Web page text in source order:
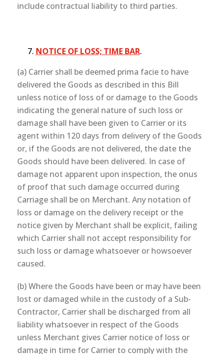
include contractual liability to third parties.
NOTICE OF LOSS; TIME BAR.
(a) Carrier shall be deemed prima facie to have
delivered the Goods as described in this Bill
unless notice of loss of or damage to the Goods
indicating the general nature of such loss or
damage shall have been given to Carrier or its
agent within 120 days from delivery of the Goods
or, if the Goods are not delivered, the date the
Goods should have been delivered. In case of
damage not apparent upon inspection, the onus
of proof that such damage occurred during
Carriage shall be on Merchant. Any notation of
loss or damage on the delivery receipt or the
notice given by Merchant shall be explicit, failing
which Carrier shall not accept responsibility for
such loss or damage whatsoever or howsoever
caused.
(b) Where the Goods have been or may have been
lost or damaged while in the custody of a Sub-
Contractor, Carrier shall be discharged from all
liability whatsoever in respect of the Goods
unless Merchant gives Carrier notice of loss or
damage in time for Carrier to comply with the